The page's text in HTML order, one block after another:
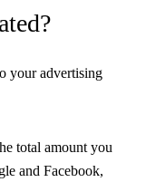
your advertising
total amount you
and Facebook,